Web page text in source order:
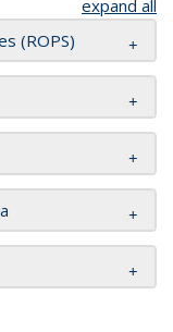
expand all
(ROPS)